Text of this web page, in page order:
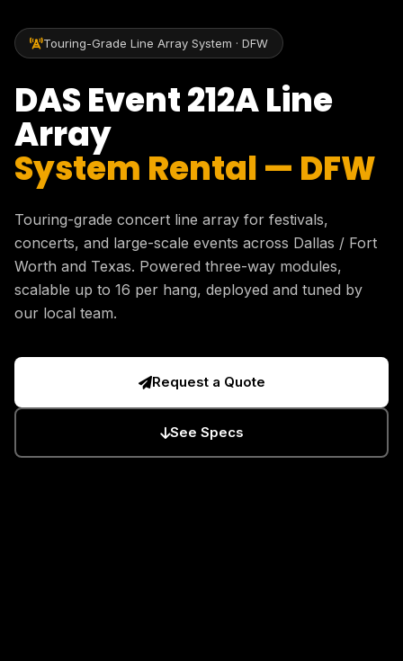
Touring-Grade Line Array System · DFW
DAS Event 212A Line
Array
System Rental — DFW
Touring-grade concert line array for festivals,
concerts, and large-scale events across Dallas / Fort
Worth and Texas. Powered three-way modules,
scalable up to 16 per hang, deployed and tuned by
our local team.
Request a Quote
See Specs